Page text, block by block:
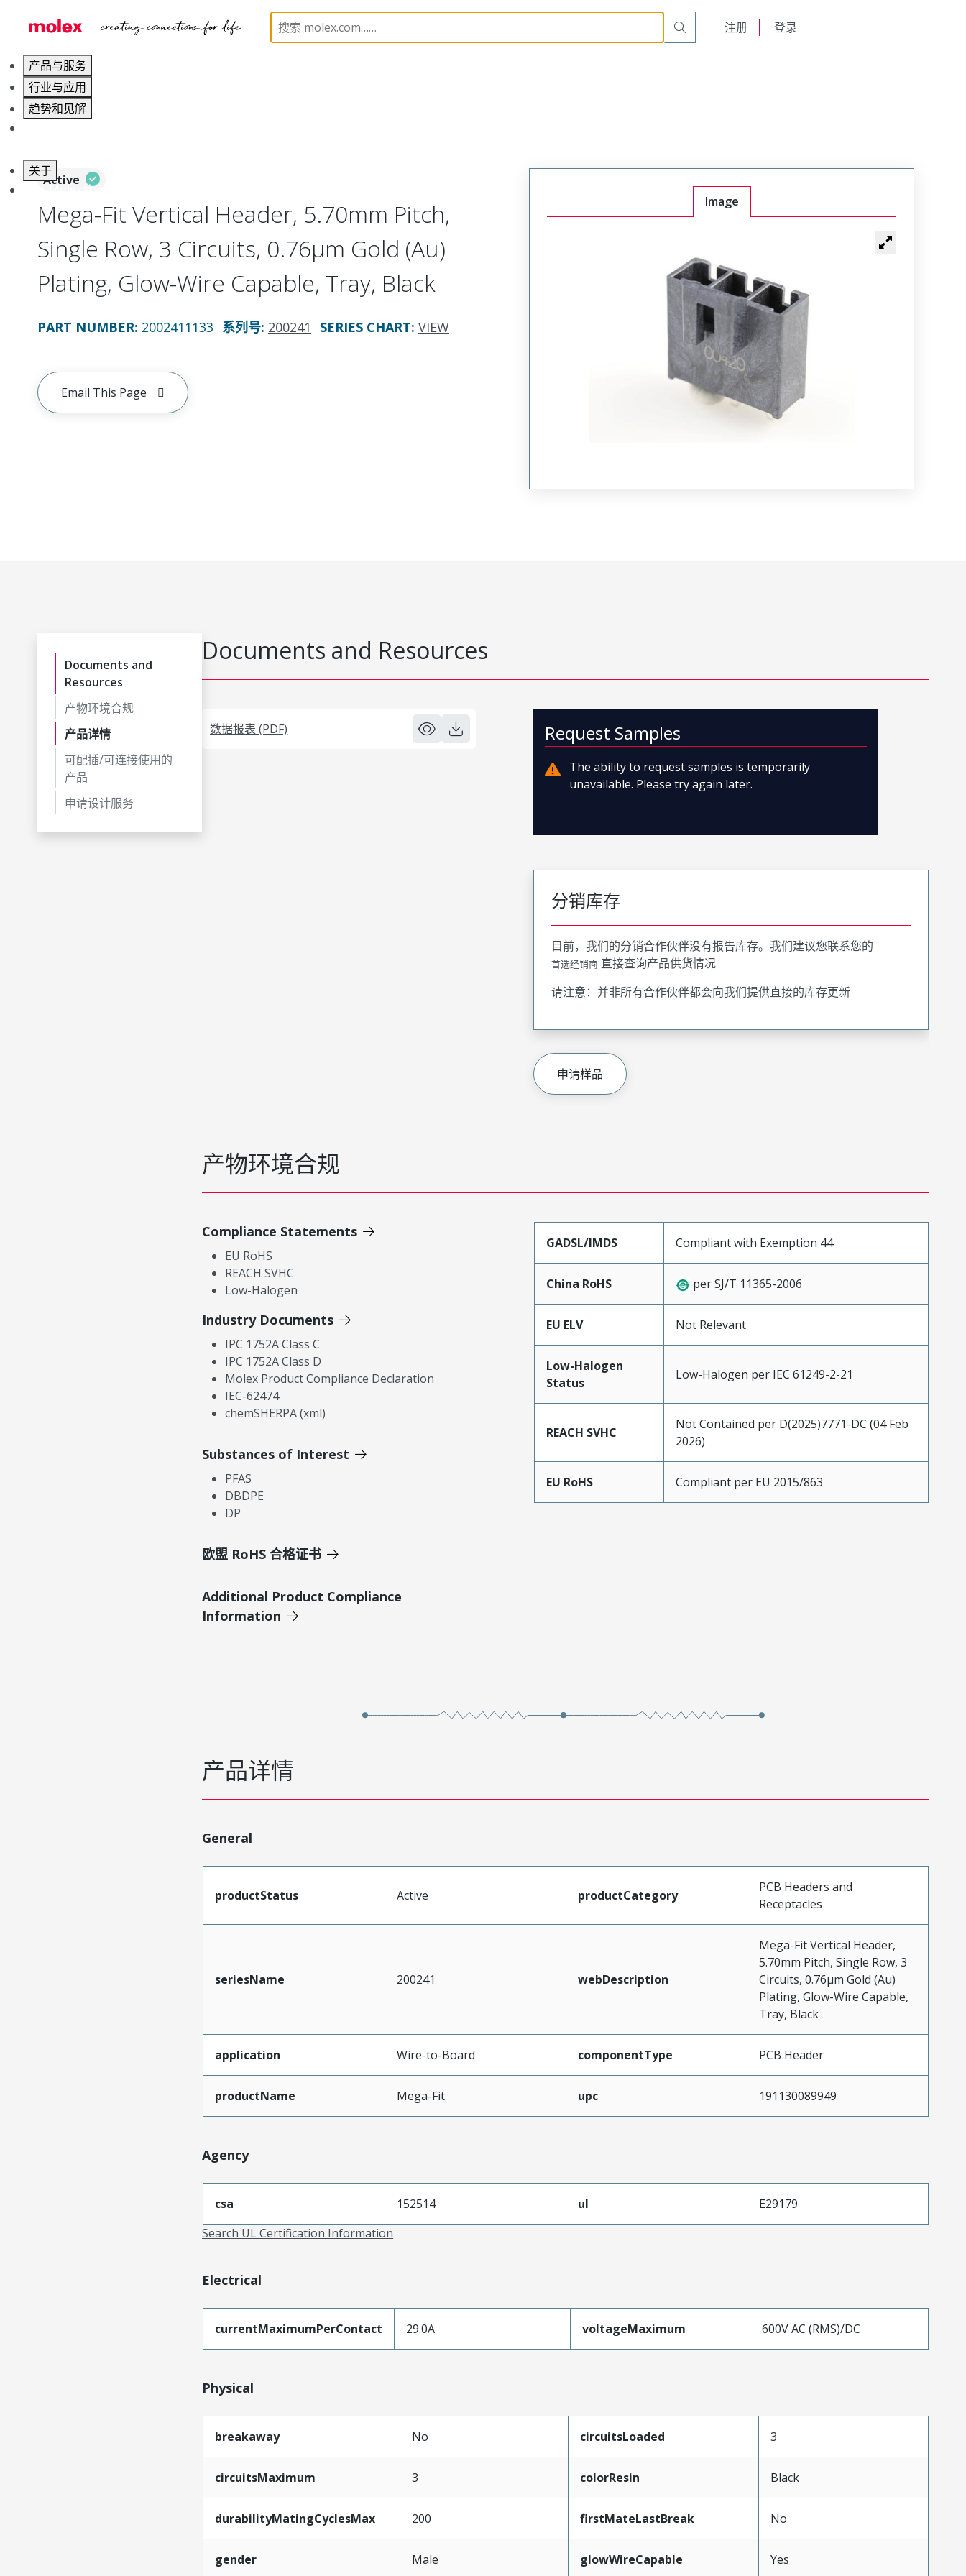
注册 登录
产品与服务
行业与应用
趋势和见解
关于
联系 Molex莫仕
PCB / Wire Connectors PCB Headers and Receptacles 200241 2002411133
Active
Mega-Fit Vertical Header, 5.70mm Pitch,
Single Row, 3 Circuits, 0.76µm Gold (Au)
Plating, Glow-Wire Capable, Tray, Black
PART NUMBER: 2002411133 系列号: 200241 SERIES CHART: VIEW
Email This Page
Image
Documents and
Resources
产物环境合规
产品详情
可配插/可连接使用的
产品
申请设计服务
Documents and Resources
数据报表 (PDF) Request Samples
The ability to request samples is temporarily
unavailable. Please try again later.
分销库存
目前，我们的分销合作伙伴没有报告库存。我们建议您联系您的
首选经销商 直接查询产品供货情况
请注意：并非所有合作伙伴都会向我们提供直接的库存更新
申请样品
产物环境合规
Compliance Statements
EU RoHS
REACH SVHC
Low-Halogen
Industry Documents
IPC 1752A Class C
IPC 1752A Class D
Molex Product Compliance Declaration
IEC-62474
chemSHERPA (xml)
Substances of Interest
PFAS
DBDPE
DP
欧盟 RoHS 合格证书
Additional Product Compliance
Information
GADSL/IMDS Compliant with Exemption 44
China RoHS per SJ/T 11365-2006
EU ELV Not Relevant
Low-Halogen
Status
Low-Halogen per IEC 61249-2-21
REACH SVHC
Not Contained per D(2025)7771-DC (04 Feb
2026)
EU RoHS Compliant per EU 2015/863
产品详情
General
productStatus Active productCategory
PCB Headers and
Receptacles
seriesName 200241 webDescription
Mega-Fit Vertical Header,
5.70mm Pitch, Single Row, 3
Circuits, 0.76µm Gold (Au)
Plating, Glow-Wire Capable,
Tray, Black
application Wire-to-Board componentType PCB Header
productName Mega-Fit upc 191130089949
Agency
csa 152514 ul
E29179
Search UL Certification Information
Electrical
currentMaximumPerContact 29.0A voltageMaximum 600V AC (RMS)/DC
Physical
breakaway No circuitsLoaded 3
circuitsMaximum 3 colorResin Black
durabilityMatingCyclesMax 200 firstMateLastBreak No
gender Male glowWireCapable Yes